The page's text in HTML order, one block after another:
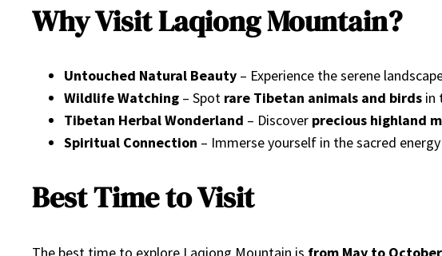
Why Visit Laqiong Mountain?
Untouched Natural Beauty – Experience the serene
Wildlife Watching – Spot rare Tibetan animals and birds in
Tibetan Herbal Wonderland – Discover precious highland
Spiritual Connection – Immerse yourself in the sacred
Best Time to Visit